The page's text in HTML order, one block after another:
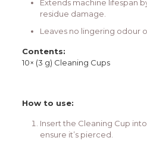
Extends machine lifespan
residue damage.
Leaves no lingering odour
Contents:
10× (3 g) Cleaning Cups
How to use:
Insert the Cleaning Cup
ensure it’s pierced.